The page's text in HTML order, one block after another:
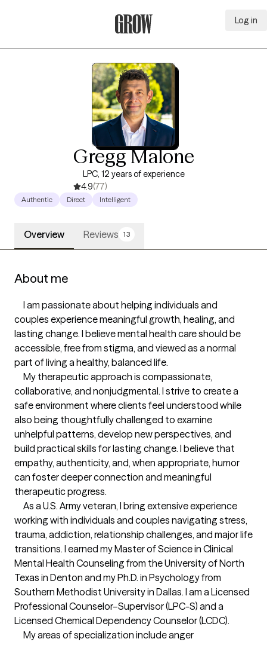
Log in
Gregg Malone
LPC, 12 years of experience
4.9(77)
Authentic Direct Intelligent
Overview Reviews 13
About me
couples experience meaningful growth, healing, and
lasting change. I believe mental health care should be
accessible, free from stigma, and viewed as a normal
part of living a healthy, balanced life.
collaborative, and nonjudgmental. I strive to create a
safe environment where clients feel understood while
also being thoughtfully challenged to examine
unhelpful patterns, develop new perspectives, and
build practical skills for lasting change. I believe that
empathy, authenticity, and, when appropriate, humor
can foster deeper connection and meaningful
therapeutic progress.
working with individuals and couples navigating stress,
trauma, addiction, relationship challenges, and major life
transitions. I earned my Master of Science in Clinical
Mental Health Counseling from the University of North
Texas in Denton and my Ph.D. in Psychology from
Southern Methodist University in Dallas. I am a Licensed
Professional Counselor–Supervisor (LPC-S) and a
Licensed Chemical Dependency Counselor (LCDC).